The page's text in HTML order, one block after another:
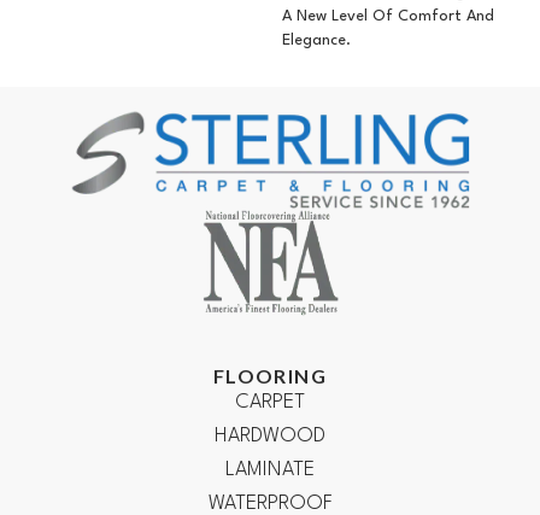
A New Level Of Comfort And
Elegance.
FLOORING
CARPET
HARDWOOD
LAMINATE
WATERPROOF